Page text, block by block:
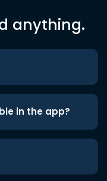
anything.
in the app?